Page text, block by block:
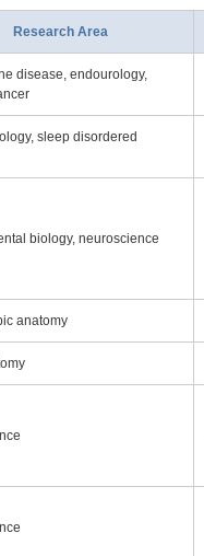
Research Area
disease, endourology,
sleep disordered
biology, neuroscience
anatomy